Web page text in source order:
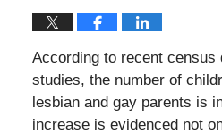
According to recent census
studies, the number of
lesbian and gay parents is
increase is evidenced not